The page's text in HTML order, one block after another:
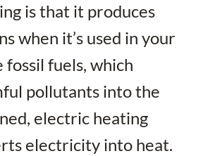
is that it produces
when it’s used in your
fossil fuels, which
pollutants into the
electric heating
electricity into heat.